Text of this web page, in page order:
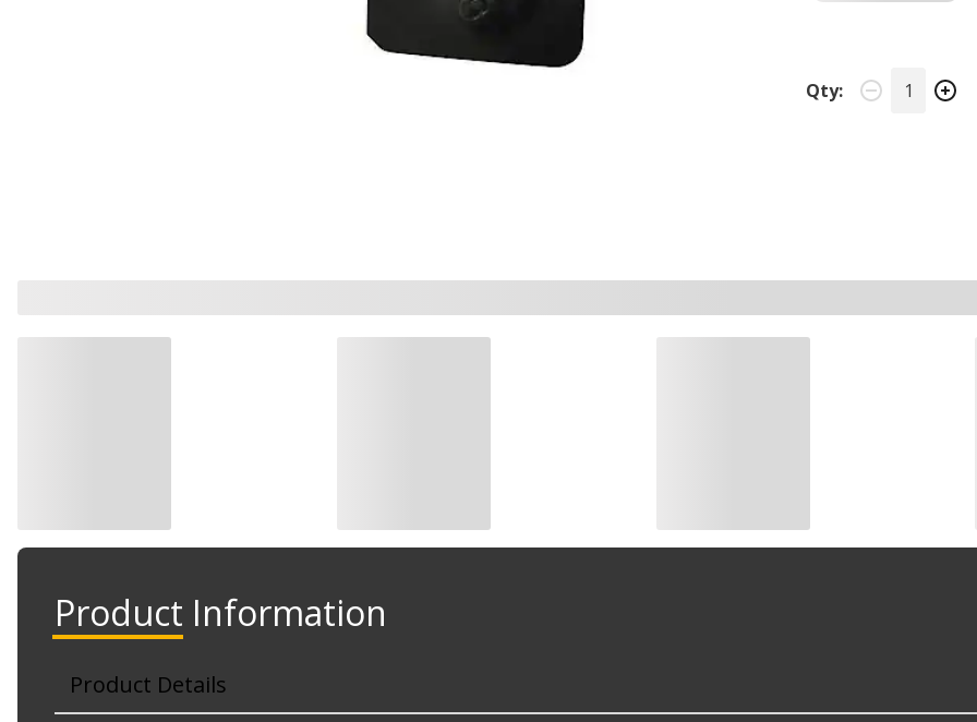
Qty:
Product Information
Product Details